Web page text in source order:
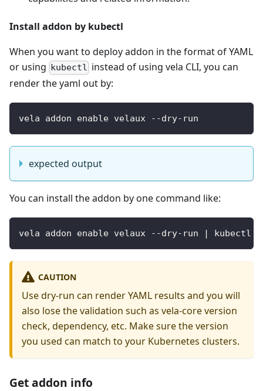
Install addon by kubectl
When you want to deploy addon in the format of YAML
or using
kubectl instead of using vela CLI, you can
render the yaml out by:
vela addon enable velaux --dry-run
expected output
You can install the addon by one command like:
vela addon enable velaux --dry-run | kubectl
CAUTION
Use dry-run can render YAML results and you will
also lose the validation such as vela-core version
check, dependency, etc. Make sure the version
you used can match to your Kubernetes clusters.
Get addon info